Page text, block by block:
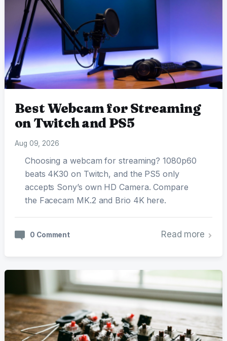
Best Webcam for Streaming
on Twitch and PS5
Aug 09, 2026
Choosing a webcam for streaming? 1080p60
beats 4K30 on Twitch, and the PS5 only
accepts Sony’s own HD Camera. Compare
the Facecam MK.2 and Brio 4K here.
0 Comment Read more